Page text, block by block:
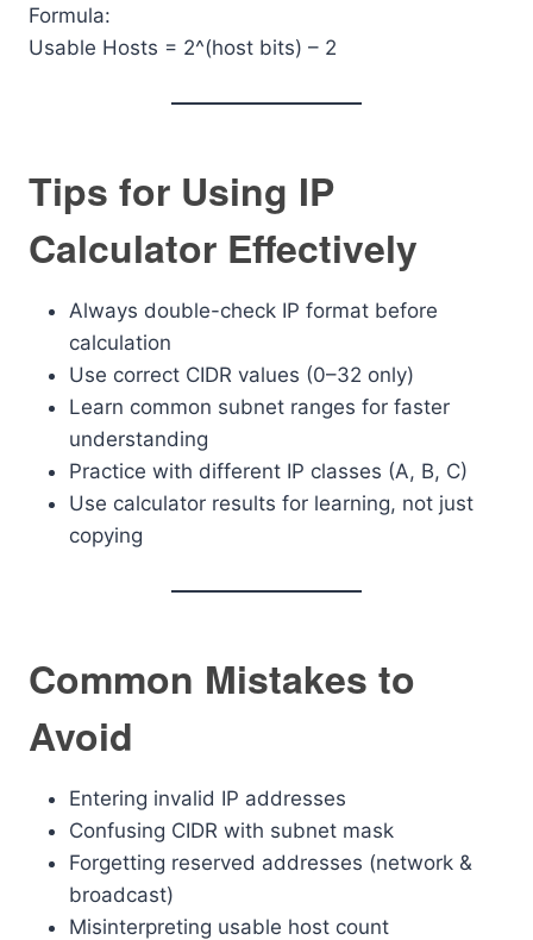
Formula:
Usable Hosts = 2^(host bits) – 2
Tips for Using IP
Calculator Effectively
Always double-check IP format before
calculation
Use correct CIDR values (0–32 only)
Learn common subnet ranges for faster
understanding
Practice with different IP classes (A, B, C)
Use calculator results for learning, not just
copying
Common Mistakes to
Avoid
Entering invalid IP addresses
Confusing CIDR with subnet mask
Forgetting reserved addresses (network &
broadcast)
Misinterpreting usable host count